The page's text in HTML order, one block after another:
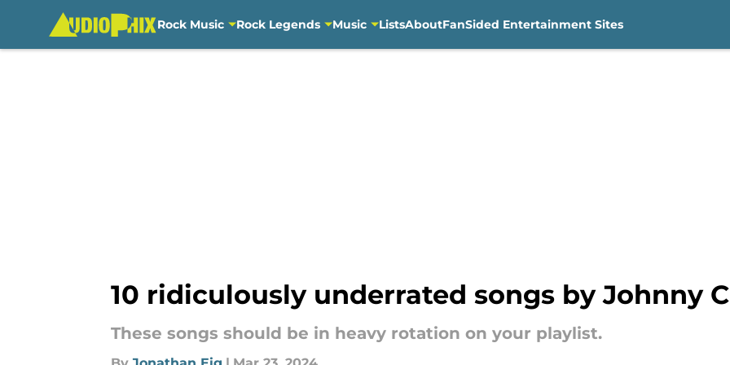
Rock Music Rock Legends Music ListsAboutFanSided Entertainment Sites
10 ridiculously underrated songs by Johnny
These songs should be in heavy rotation on your playlist.